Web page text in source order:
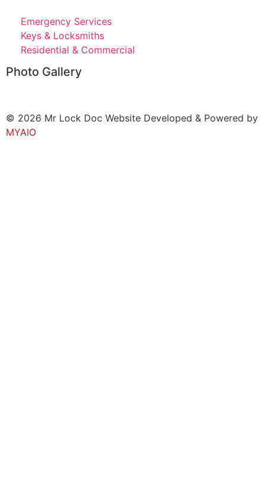
Emergency Services
Keys & Locksmiths
Residential & Commercial
Photo Gallery
© 2026 Mr Lock Doc Website Developed & Powered by
MYAIO